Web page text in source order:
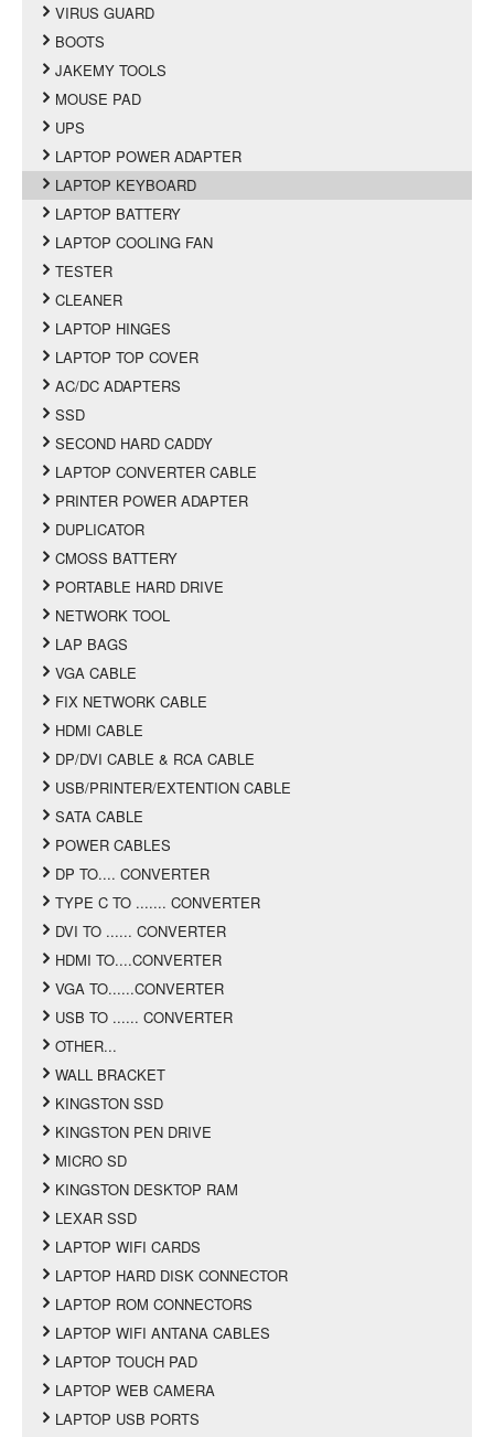
VIRUS GUARD
BOOTS
JAKEMY TOOLS
MOUSE PAD
UPS
LAPTOP POWER ADAPTER
LAPTOP KEYBOARD
LAPTOP BATTERY
LAPTOP COOLING FAN
TESTER
CLEANER
LAPTOP HINGES
LAPTOP TOP COVER
AC/DC ADAPTERS
SSD
SECOND HARD CADDY
LAPTOP CONVERTER CABLE
PRINTER POWER ADAPTER
DUPLICATOR
CMOSS BATTERY
PORTABLE HARD DRIVE
NETWORK TOOL
LAP BAGS
VGA CABLE
FIX NETWORK CABLE
HDMI CABLE
DP/DVI CABLE & RCA CABLE
USB/PRINTER/EXTENTION CABLE
SATA CABLE
POWER CABLES
DP TO.... CONVERTER
TYPE C TO ....... CONVERTER
DVI TO ...... CONVERTER
HDMI TO....CONVERTER
VGA TO......CONVERTER
USB TO ...... CONVERTER
OTHER...
WALL BRACKET
KINGSTON SSD
KINGSTON PEN DRIVE
MICRO SD
KINGSTON DESKTOP RAM
LEXAR SSD
LAPTOP WIFI CARDS
LAPTOP HARD DISK CONNECTOR
LAPTOP ROM CONNECTORS
LAPTOP WIFI ANTANA CABLES
LAPTOP TOUCH PAD
LAPTOP WEB CAMERA
LAPTOP USB PORTS